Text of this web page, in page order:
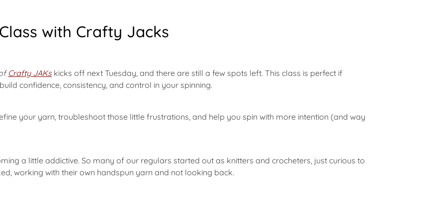
with Crafty Jacks
Crafty JAKskicks off next Tuesday, and there are still a few spots left. This class is perfect if
confidence, consistency, and control in your spinning.
your yarn, troubleshoot those little frustrations, and help you spin with more intention (and way
a little addictive. So many of our regulars started out as knitters and crocheters, just curious to
working with their own handspun yarn and not looking back.